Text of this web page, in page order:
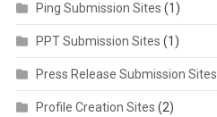
Ping Submission Sites (1)
PPT Submission Sites (1)
Press Release Submission Sites
Profile Creation Sites (2)